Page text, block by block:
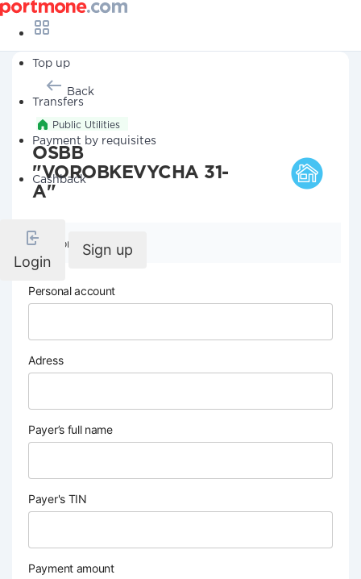
Top up
Transfers
Payment by requisites
Cashback
Login
Sign up
Back
Public Utilities
OSBB
"VOROBKEVYCHA 31-
A"
Company details
Personal account
Adress
Payer’s full name
Payer's TIN
Payment amount